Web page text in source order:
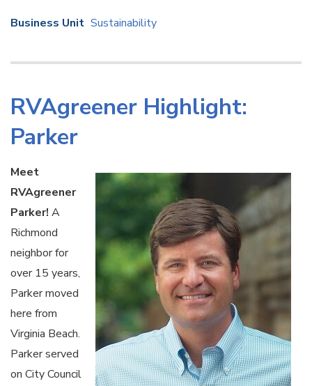
Business Unit Sustainability
RVAgreener Highlight:
Parker
Meet
RVAgreener
Parker! A
Richmond
neighbor for
over 15 years,
Parker moved
here from
Virginia Beach.
Parker served
on City Council